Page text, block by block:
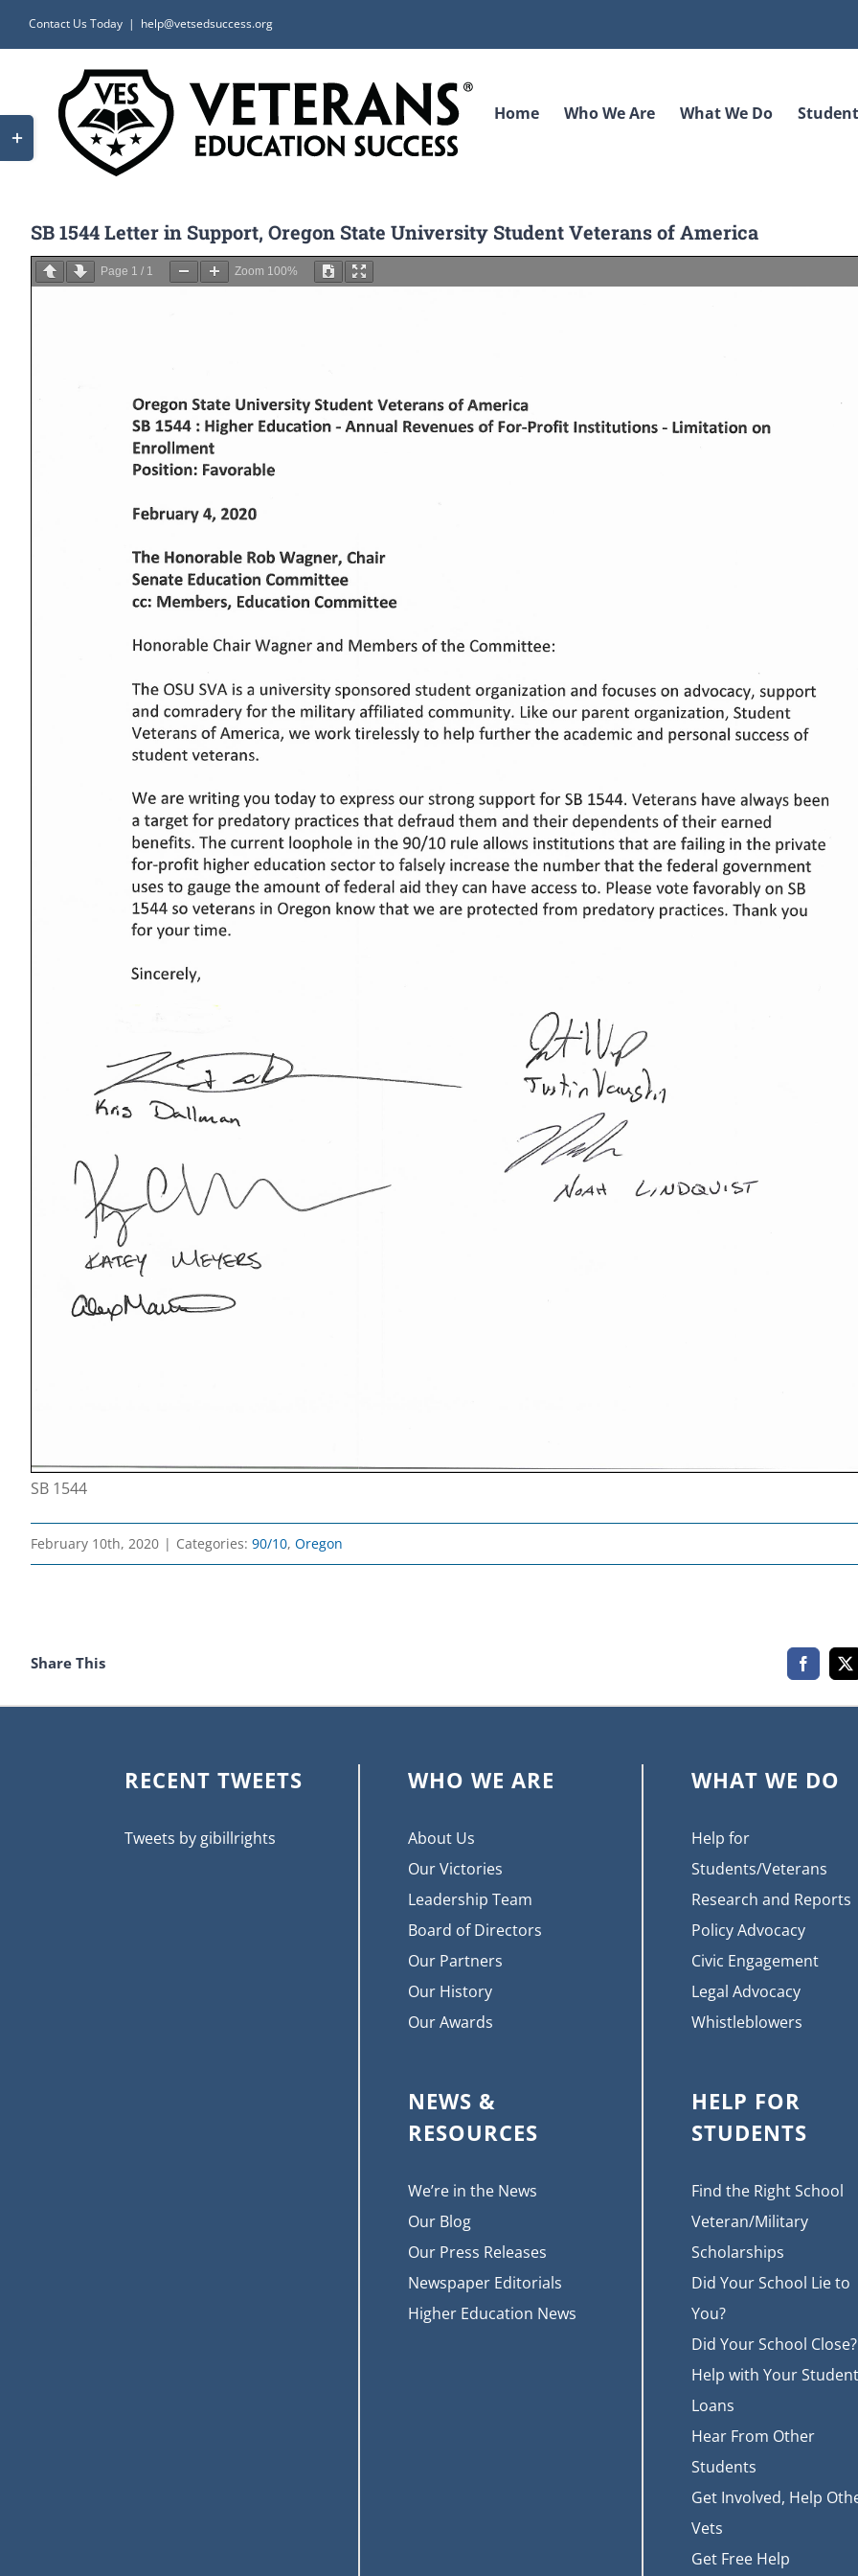
to
Contact Us Today | help@vetsedsuccess.org
Home Who We Are What We Do
SB 1544 Letter in Support, Oregon State University Student Veterans of America
Page 1 / 1 Zoom 100%
SB 1544
February 10th, 2020 | Categories: 90/10, Oregon
Share This Facebook
X
RECENT TWEETS
Tweets by gibillrights
WHO WE ARE
About Us
Our Victories
Leadership Team
Board of Directors
Our Partners
Our History
Our Awards
NEWS &
RESOURCES
We’re in the News
Our Blog
Our Press Releases
Newspaper Editorials
Higher Education News
WHAT WE DO
Help for
Students/Veterans
Research and Reports
Policy Advocacy
Civic Engagement
Legal Advocacy
Whistleblowers
HELP FOR
STUDENTS
Find the Right School
Veteran/Military
Scholarships
Did Your School Lie to
You?
Did Your School Close?
Help with Your Student
Loans
Hear From Other
Students
Get Involved, Help
Vets
Get Free Help
Toggle
Sliding